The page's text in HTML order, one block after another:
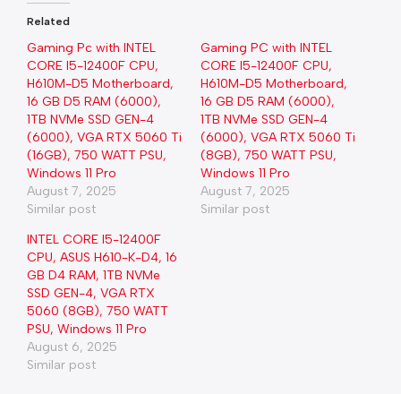
Related
Gaming Pc with INTEL
CORE I5-12400F CPU,
H610M-D5 Motherboard,
16 GB D5 RAM (6000),
1TB NVMe SSD GEN-4
(6000), VGA RTX 5060 Ti
(16GB), 750 WATT PSU,
Windows 11 Pro
August 7, 2025
Similar post
Gaming PC with INTEL
CORE I5-12400F CPU,
H610M-D5 Motherboard,
16 GB D5 RAM (6000),
1TB NVMe SSD GEN-4
(6000), VGA RTX 5060 Ti
(8GB), 750 WATT PSU,
Windows 11 Pro
August 7, 2025
Similar post
INTEL CORE I5-12400F
CPU, ASUS H610-K-D4, 16
GB D4 RAM, 1TB NVMe
SSD GEN-4, VGA RTX
5060 (8GB), 750 WATT
PSU, Windows 11 Pro
August 6, 2025
Similar post